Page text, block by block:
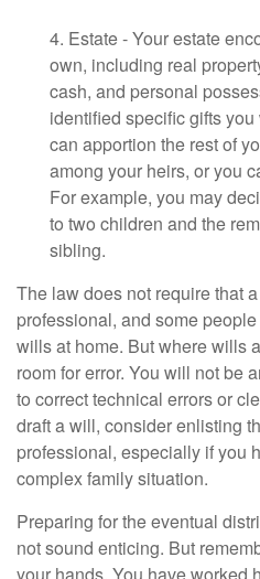
4. Estate - Your estate
own, including real
cash, and personal
identified specific gifts
can apportion the rest of
among your heirs, or you
For example, you may
to two children and the
sibling.
The law does not require that
professional, and some
wills at home. But where wills
room for error. You will not be
to correct technical errors or
draft a will, consider enlisting
professional, especially if you
complex family situation.
Preparing for the eventual
not sound enticing. But